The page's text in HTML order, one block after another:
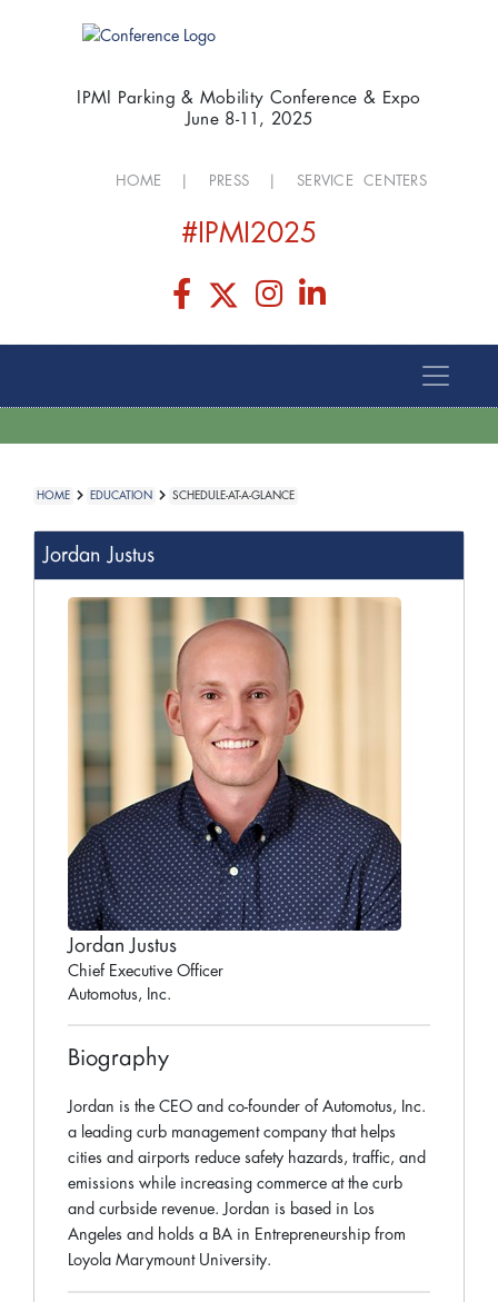
IPMI Parking & Mobility Conference & Expo
June 8-11, 2025
HOME PRESS SERVICE CENTERS
#IPMI2025
HOME EDUCATION SCHEDULE-AT-A-GLANCE
Jordan Justus
Jordan Justus
Chief Executive Officer
Automotus, Inc.
Biography
Jordan is the CEO and co-founder of Automotus, Inc.
a leading curb management company that helps
cities and airports reduce safety hazards, traffic, and
emissions while increasing commerce at the curb
and curbside revenue. Jordan is based in Los
Angeles and holds a BA in Entrepreneurship from
Loyola Marymount University.